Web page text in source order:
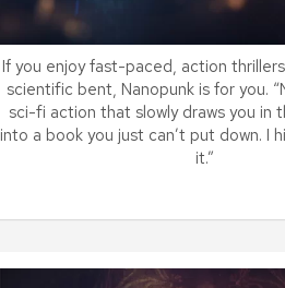
If you enjoy fast-paced, action
scientific bent, Nanopunk is for you.
sci-fi action that slowly draws you in
into a book you just can’t put down. I
it.”